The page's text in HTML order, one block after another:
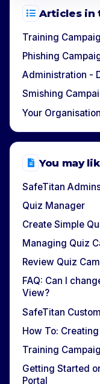
Articles in
Training
Phishing
Administration -
Smishing
Your
You may
SafeTitan
Quiz Manager
Create Simple
Managing Quiz
Review Quiz
FAQ: Can I
View?
SafeTitan
How To:
Training
Getting Started
Portal